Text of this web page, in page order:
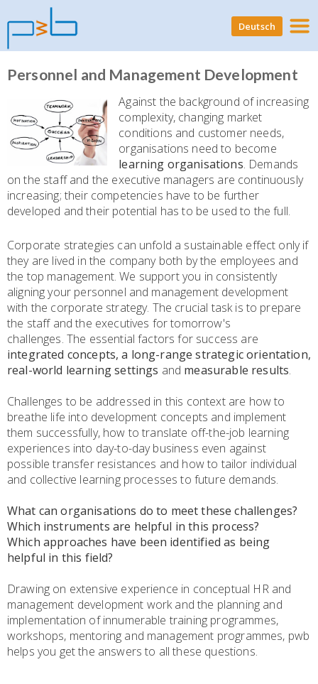
Deutsch
Personnel and Management Development
Against the background of increasing
complexity, changing market
conditions and customer needs,
organisations need to become
learning organisations. Demands
on the staff and the executive managers are continuously
increasing; their competencies have to be further
developed and their potential has to be used to the full.
Corporate strategies can unfold a sustainable effect only if
they are lived in the company both by the employees and
the top management. We support you in consistently
aligning your personnel and management development
with the corporate strategy. The crucial task is to prepare
the staff and the executives for tomorrow's
challenges. The essential factors for success are
integrated concepts, a long-range strategic orientation,
real-world learning settings and measurable results.
Challenges to be addressed in this context are how to
breathe life into development concepts and implement
them successfully, how to translate off-the-job learning
experiences into day-to-day business even against
possible transfer resistances and how to tailor individual
and collective learning processes to future demands.
What can organisations do to meet these challenges?
Which instruments are helpful in this process?
Which approaches have been identified as being
helpful in this field?
Drawing on extensive experience in conceptual HR and
management development work and the planning and
implementation of innumerable training programmes,
workshops, mentoring and management programmes, pwb
helps you get the answers to all these questions.